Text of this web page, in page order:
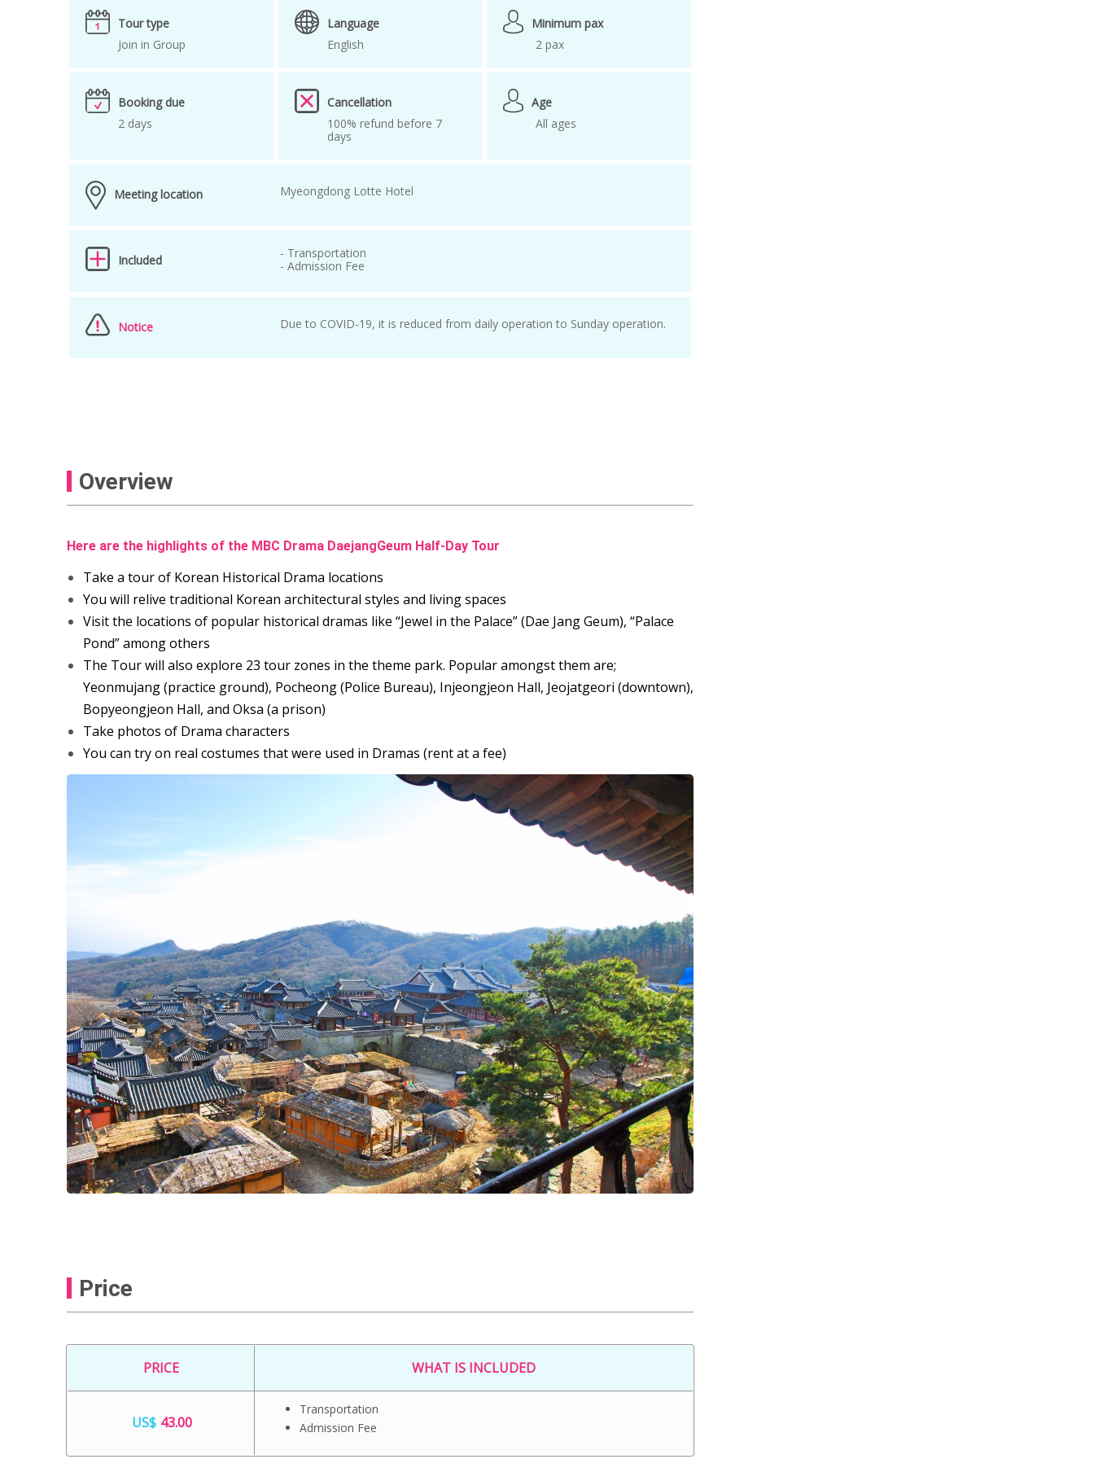
Tour around Seoul
tour guide in korea
Tour type
Join in Group
Language
English
Minimum pax
2 pax
Booking due
2 days
Cancellation
100% refund before 7
days
Age
All ages
Meeting location Myeongdong Lotte Hotel
Included
- Transportation
- Admission Fee
Notice Due to COVID-19, it is reduced from daily operation to Sunday operation.
Overview
Here are the highlights of the MBC Drama DaejangGeum Half-Day Tour
Take a tour of Korean Historical Drama locations
You will relive traditional Korean architectural styles and living spaces
Visit the locations of popular historical dramas like “Jewel in the Palace” (Dae Jang Geum), “Palace
Pond” among others
The Tour will also explore 23 tour zones in the theme park. Popular amongst them are;
Yeonmujang (practice ground), Pocheong (Police Bureau), Injeongjeon Hall, Jeojatgeori (downtown),
Bopyeongjeon Hall, and Oksa (a prison)
Take photos of Drama characters
You can try on real costumes that were used in Dramas (rent at a fee)
Price
PRICE WHAT IS INCLUDED
US$ 43.00
Transportation
Admission Fee